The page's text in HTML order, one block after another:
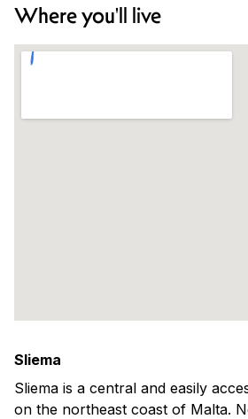
Where you'll live
Sliema
Sliema is a central and easily
on the northeast coast of Malta.